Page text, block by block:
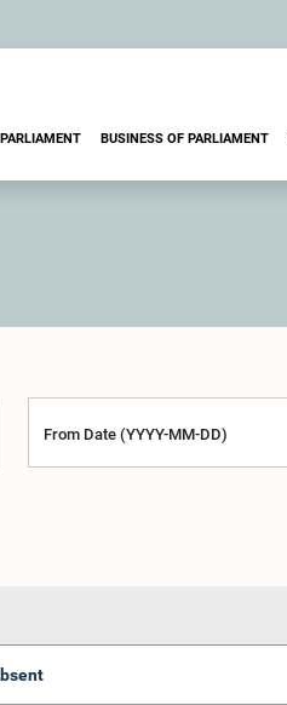
BUSINESS OF PARLIAMENT
From Date (YYYY-MM-DD)